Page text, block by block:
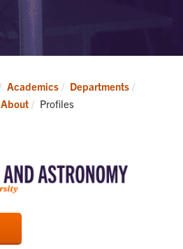
Academics
Departments
About Current:
Profiles